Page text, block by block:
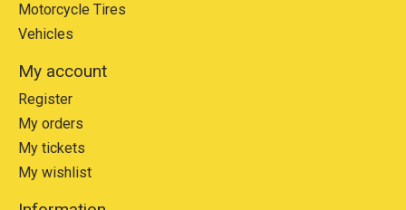
Motorcycle Tires
Vehicles
My account
Register
My orders
My tickets
My wishlist